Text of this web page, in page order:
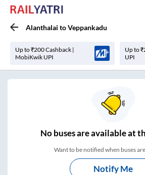
Alanthalai toVeppankadu
Up to ₹200 Cashback |
MobiKwik UPI
Up to
UPI
Nobuses areavailable at
Want to be notified when buses
Notify Me